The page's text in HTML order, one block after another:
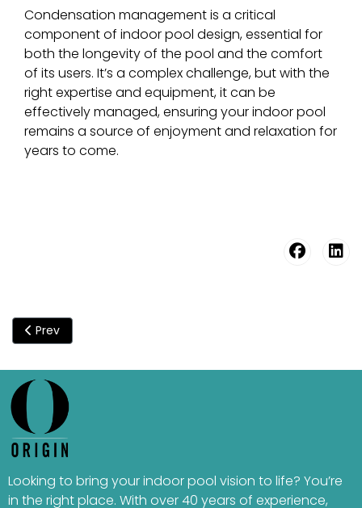
Condensation management is a critical
component of indoor pool design, essential for
both the longevity of the pool and the comfort
of its users. It’s a complex challenge, but with the
right expertise and equipment, it can be
effectively managed, ensuring your indoor pool
remains a source of enjoyment and relaxation for
years to come.
Previous article: High Humidity In Indoor Pools -
Prev
Looking to bring your indoor pool vision to life? You’re
in the right place. With over 40 years of experience,